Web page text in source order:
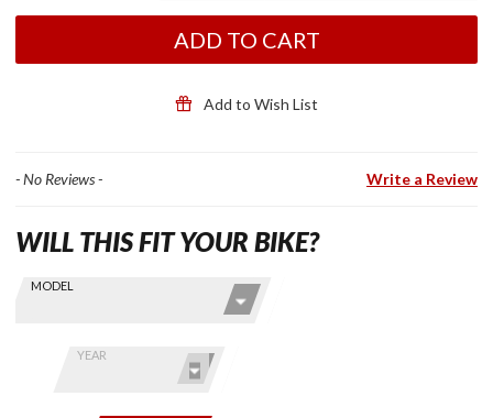
ADD TO CART
Add to Wish List
- No Reviews - Write a Review
Find stuff
Skip this Section
MODEL
YEAR
WILL THIS FIT YOUR BIKE?